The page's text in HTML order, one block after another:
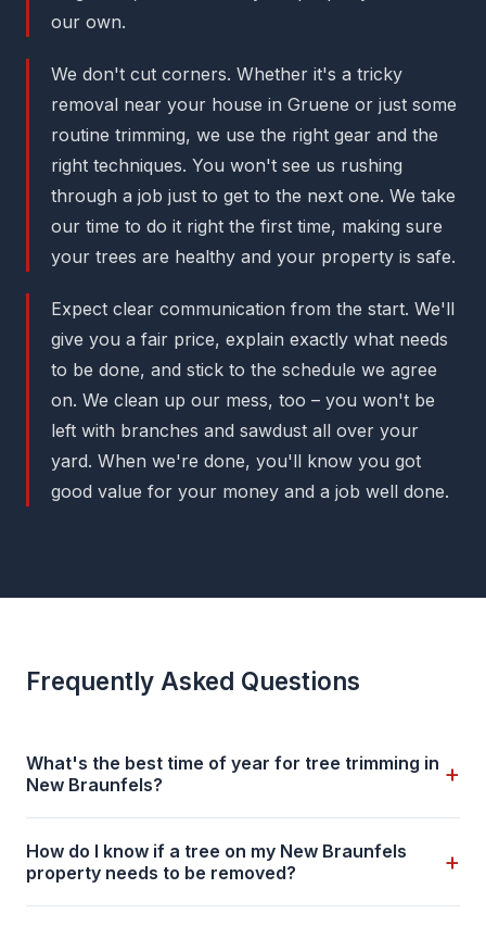
our own.
We don't cut corners. Whether it's a tricky
removal near your house in Gruene or just some
routine trimming, we use the right gear and the
right techniques. You won't see us rushing
through a job just to get to the next one. We take
our time to do it right the first time, making sure
your trees are healthy and your property is safe.
Expect clear communication from the start. We'll
give you a fair price, explain exactly what needs
to be done, and stick to the schedule we agree
on. We clean up our mess, too – you won't be
left with branches and sawdust all over your
yard. When we're done, you'll know you got
good value for your money and a job well done.
Frequently Asked Questions
What's the best time of year for tree trimming in
New Braunfels?
+
How do I know if a tree on my New Braunfels
property needs to be removed?
+